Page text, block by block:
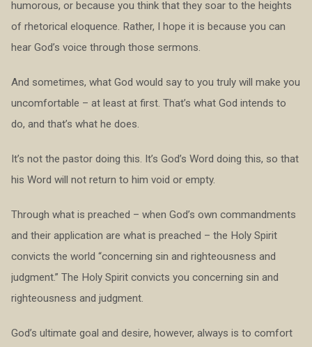
humorous, or because you think that they soar to the heights
of rhetorical eloquence. Rather, I hope it is because you can
hear God’s voice through those sermons.
And sometimes, what God would say to you truly will make you
uncomfortable – at least at first. That’s what God intends to
do, and that’s what he does.
It’s not the pastor doing this. It’s God’s Word doing this, so that
his Word will not return to him void or empty.
Through what is preached – when God’s own commandments
and their application are what is preached – the Holy Spirit
convicts the world “concerning sin and righteousness and
judgment.” The Holy Spirit convicts you concerning sin and
righteousness and judgment.
God’s ultimate goal and desire, however, always is to comfort